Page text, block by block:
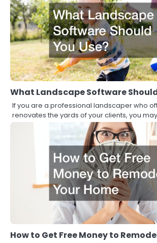
What Landscape Software
If you are a professional landscaper who
renovates the yards of your clients, you
How to Get Free Money to